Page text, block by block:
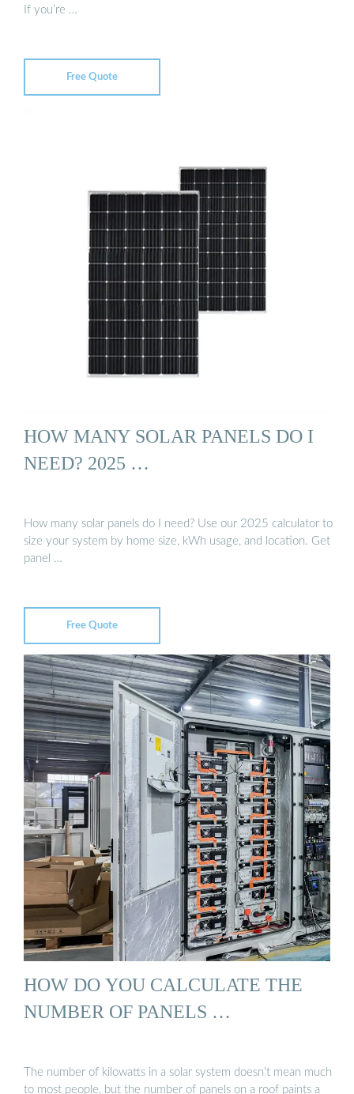
If you’re …
Free Quote
HOW MANY SOLAR PANELS DO I
NEED? 2025 …
How many solar panels do I need? Use our 2025 calculator to
size your system by home size, kWh usage, and location. Get
panel …
Free Quote
HOW DO YOU CALCULATE THE
NUMBER OF PANELS …
The number of kilowatts in a solar system doesn’t mean much
to most people, but the number of panels on a roof paints a